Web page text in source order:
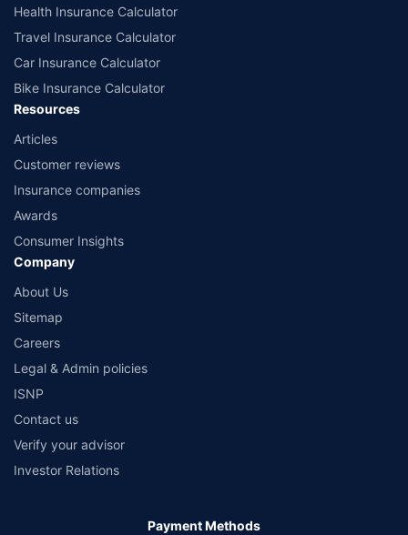
Health Insurance Calculator
Travel Insurance Calculator
Car Insurance Calculator
Bike Insurance Calculator
Resources
Articles
Customer reviews
Insurance companies
Awards
Consumer Insights
Company
About Us
Sitemap
Careers
Legal & Admin policies
ISNP
Contact us
Verify your advisor
Investor Relations
Payment Methods